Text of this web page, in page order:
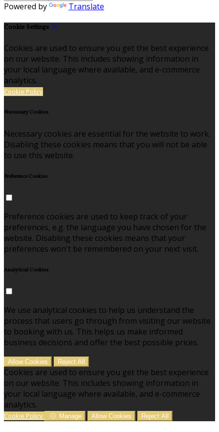
Powered by Translate
Cookie Settings
Cookies are used to ensure you get the best experience
on our website. This includes showing information in
your local language where available, and e-commerce
analytics.
Cookie Policy
Necessary Cookies
Necessary cookies are essential for the website to work.
Disabling these cookies means that you will not be able
to use this website.
Preference Cookies
Preference cookies are used to keep track of your
preferences, e.g. the language you have chosen for the
website. Disabling these cookies means that your
preferences won't be remembered on your next visit.
Analytical Cookies
We use analytical cookies to help us understand the
process that users go through from visiting our website
to booking with us. This helps us make informed
business decisions and offer the best possible prices.
Allow Cookies Reject All
Cookies are used to ensure you get the best experience
on our website. This includes showing information in
your local language where available, and e-commerce
analytics.
Cookie Policy Manage Allow Cookies Reject All